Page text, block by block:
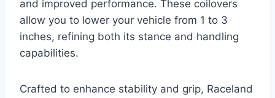
and improved performance. These coilovers
allow you to lower your vehicle from 1 to 3
inches, refining both its stance and handling
capabilities.
Crafted to enhance stability and grip, Raceland